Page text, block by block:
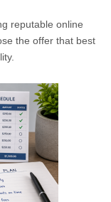
reputable online
the offer that best